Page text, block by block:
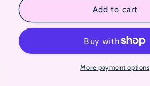
Mystery
Sanrio
Mystery
Box
Add to cart
More payment options